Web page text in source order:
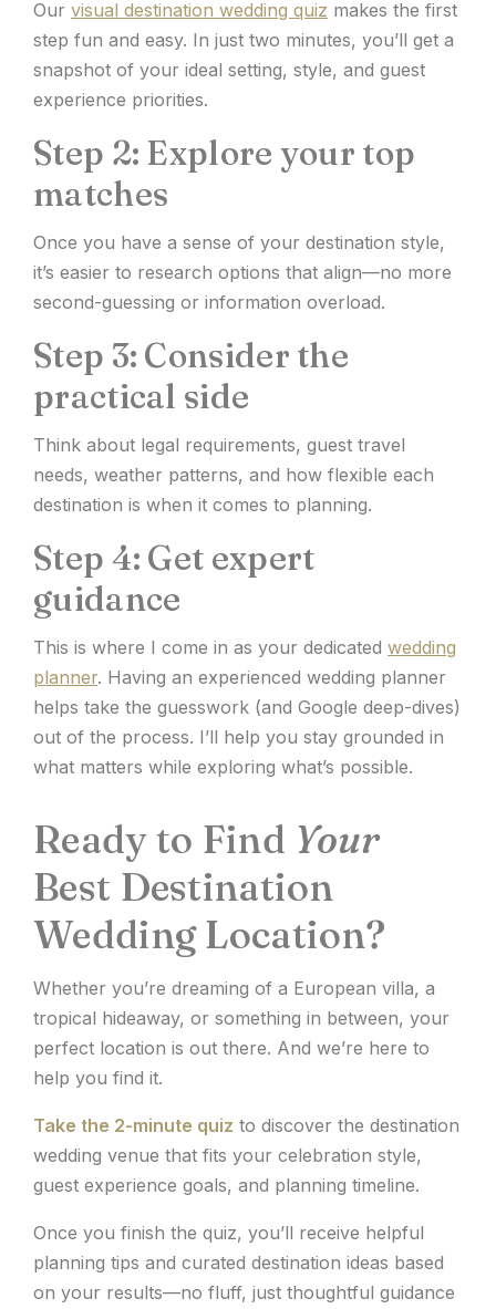
Our visual destination wedding quiz makes the first
step fun and easy. In just two minutes, you’ll get a
snapshot of your ideal setting, style, and guest
experience priorities.
Step 2: Explore your top
matches
Once you have a sense of your destination style,
it’s easier to research options that align—no more
second-guessing or information overload.
Step 3: Consider the
practical side
Think about legal requirements, guest travel
needs, weather patterns, and how flexible each
destination is when it comes to planning.
Step 4: Get expert
guidance
This is where I come in as your dedicated wedding
planner. Having an experienced wedding planner
helps take the guesswork (and Google deep-dives)
out of the process. I’ll help you stay grounded in
what matters while exploring what’s possible.
Ready to Find Your
Best Destination
Wedding Location?
Whether you’re dreaming of a European villa, a
tropical hideaway, or something in between, your
perfect location is out there. And we’re here to
help you find it.
Take the 2-minute quiz to discover the destination
wedding venue that fits your celebration style,
guest experience goals, and planning timeline.
Once you finish the quiz, you’ll receive helpful
planning tips and curated destination ideas based
on your results—no fluff, just thoughtful guidance